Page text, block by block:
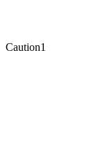
Caution1